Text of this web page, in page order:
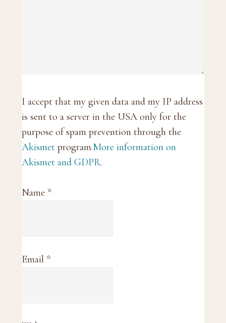
I accept that my given data and my IP address
is sent to a server in the USA only for the
purpose of spam prevention through the
Akismet program.More information on
Akismet and GDPR.
Name *
Email *